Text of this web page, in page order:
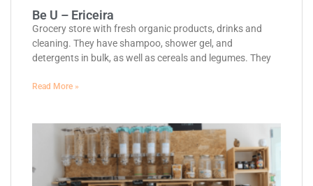
Be U – Ericeira
Grocery store with fresh organic products, drinks and
cleaning. They have shampoo, shower gel, and
detergents in bulk, as well as cereals and legumes. They
Read More »